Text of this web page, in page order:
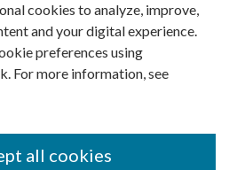
cookies to analyze, improve,
and your digital experience.
preferences using
For more information, see
all cookies